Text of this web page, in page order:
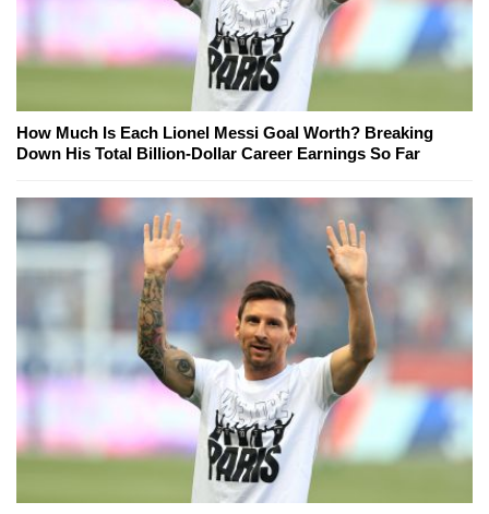
How Much Is Each Lionel Messi Goal Worth? Breaking
Down His Total Billion-Dollar Career Earnings So Far